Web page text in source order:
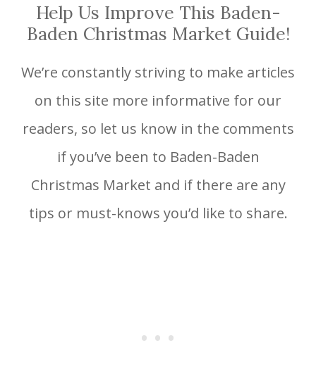
Help Us Improve This Baden-
Baden Christmas Market Guide!
We’re constantly striving to make articles
on this site more informative for our
readers, so let us know in the comments
if you’ve been to Baden-Baden
Christmas Market and if there are any
tips or must-knows you’d like to share.